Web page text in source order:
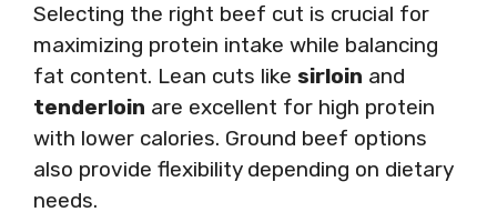
Selecting the right beef cut is crucial for
maximizing protein intake while balancing
fat content. Lean cuts like sirloin and
tenderloin are excellent for high protein
with lower calories. Ground beef options
also provide flexibility depending on dietary
needs.